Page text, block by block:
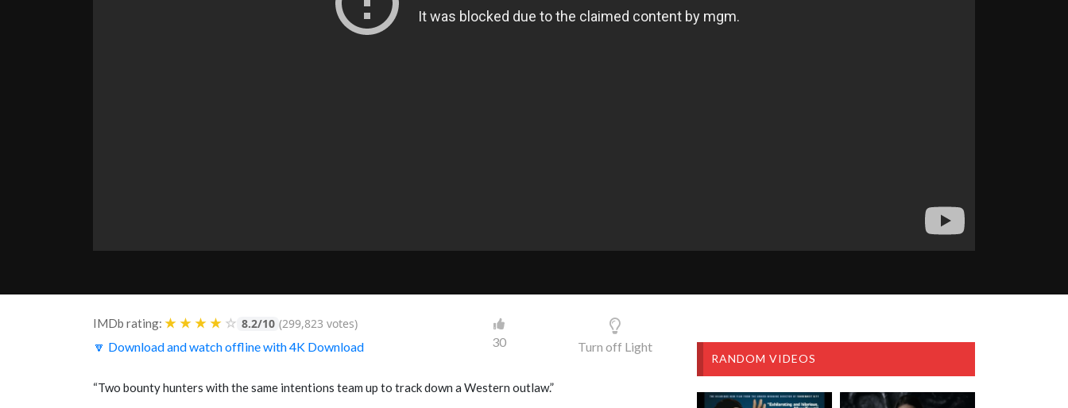
IMDb rating: ★ ★ ★ ★ ☆ 8.2/10 (299,823 votes)
🔽 Download and watch offline with 4K Download
30 Turn off Light
“Two bounty hunters with the same intentions team up to track down a Western outlaw.”
RANDOM VIDEOS